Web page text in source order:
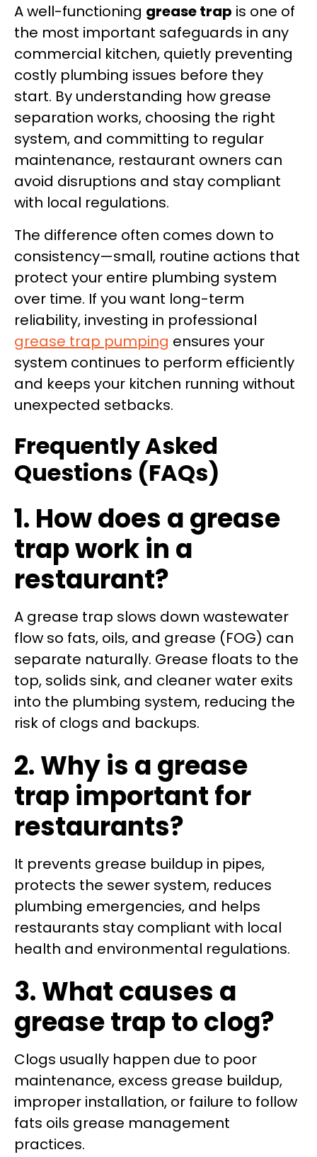
A well-functioning grease trap is one of
the most important safeguards in any
commercial kitchen, quietly preventing
costly plumbing issues before they
start. By understanding how grease
separation works, choosing the right
system, and committing to regular
maintenance, restaurant owners can
avoid disruptions and stay compliant
with local regulations.
The difference often comes down to
consistency—small, routine actions that
protect your entire plumbing system
over time. If you want long-term
reliability, investing in professional
grease trap pumping ensures your
system continues to perform efficiently
and keeps your kitchen running without
unexpected setbacks.
Frequently Asked
Questions (FAQs)
1. How does a grease
trap work in a
restaurant?
A grease trap slows down wastewater
flow so fats, oils, and grease (FOG) can
separate naturally. Grease floats to the
top, solids sink, and cleaner water exits
into the plumbing system, reducing the
risk of clogs and backups.
2. Why is a grease
trap important for
restaurants?
It prevents grease buildup in pipes,
protects the sewer system, reduces
plumbing emergencies, and helps
restaurants stay compliant with local
health and environmental regulations.
3. What causes a
grease trap to clog?
Clogs usually happen due to poor
maintenance, excess grease buildup,
improper installation, or failure to follow
fats oils grease management
practices.